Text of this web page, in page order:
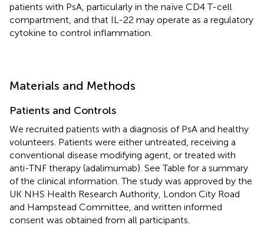
patients with PsA, particularly in the naïve CD4 T-cell
compartment, and that IL-22 may operate as a regulatory
cytokine to control inflammation.
Materials and Methods
Patients and Controls
We recruited patients with a diagnosis of PsA and healthy
volunteers. Patients were either untreated, receiving a
conventional disease modifying agent, or treated with
anti-TNF therapy (adalimumab). See Table for a summary
of the clinical information. The study was approved by the
UK NHS Health Research Authority, London City Road
and Hampstead Committee, and written informed
consent was obtained from all participants.